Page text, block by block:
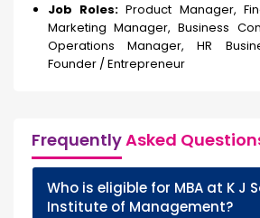
Job Roles: Product Manager,
Marketing Manager, Business
Operations Manager, HR
Founder / Entrepreneur
FrequentlyAsked
Who is eligible for MBA at K J
Institute of Management?